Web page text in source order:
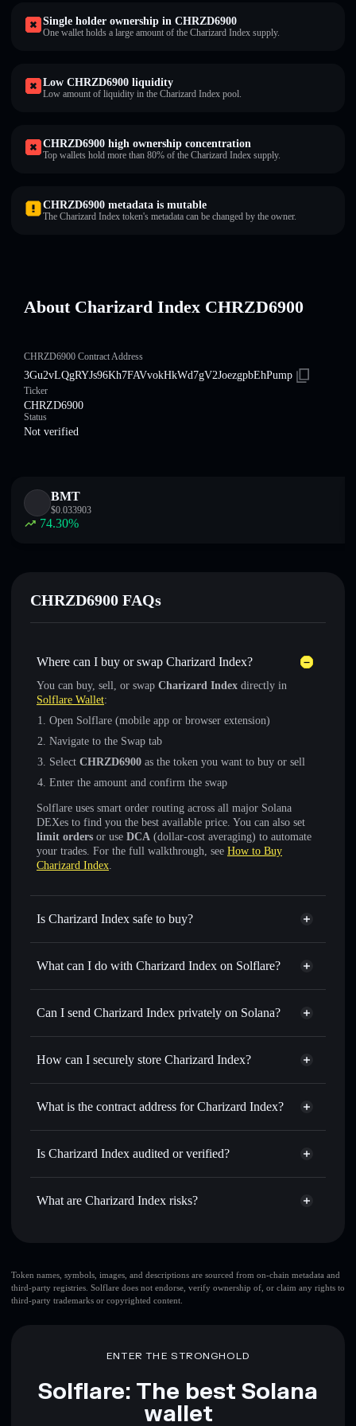
Single holder ownership in CHRZD6900
One wallet holds a large amount of the Charizard Index supply.
Low CHRZD6900 liquidity
Low amount of liquidity in the Charizard Index pool.
CHRZD6900 high ownership concentration
Top wallets hold more than 80% of the Charizard Index supply.
CHRZD6900 metadata is mutable
The Charizard Index token's metadata can be changed by the owner.
About Charizard Index CHRZD6900
CHRZD6900 Contract Address
3Gu2vLQgRYJs96Kh7FAVvokHkWd7gV2JoezgpbEhPump
Ticker
CHRZD6900
Status
Not verified
BMT
$0.033903
74.30%
CHRZD6900 FAQs
Where can I buy or swap Charizard Index?
You can buy, sell, or swap Charizard Index directly in
Solflare Wallet:
Open Solflare (mobile app or browser extension)
Navigate to the Swap tab
Select CHRZD6900 as the token you want to buy or sell
Enter the amount and confirm the swap
Solflare uses smart order routing across all major Solana
DEXes to find you the best available price. You can also set
limit orders or use DCA (dollar-cost averaging) to automate
your trades. For the full walkthrough, see How to Buy
Charizard Index.
Is Charizard Index safe to buy?
Charizard Index not verified
What can I do with Charizard Index on Solflare?
Charizard Index
Solflare Wallet
Swap instantly— trade CHRZD6900 for SOL, USDC, or
for the best available price
Set limit orders— automate trades at your target price for
time
Send privately— transfer CHRZD6900 without publicly
volume, market cap, and liquidity
Hold securely— store CHRZD6900 in a non-custodial
Can I send Charizard Index privately on Solana?
Privacy Aggregator
How can I securely store Charizard Index?
Charizard Index
non-
Privacy Aggregator
What is the contract address for Charizard Index?
Charizard Index
Is Charizard Index audited or verified?
Charizard Index not currently verified
What are Charizard Index risks?
top 10 wallets
Charizard Index
single wallet
Charizard Index
Disclaimer: This information is for educational purposes only
Token names, symbols, images, and descriptions are sourced from on-chain metadata and
third-party registries. Solflare does not endorse, verify ownership of, or claim any rights to
third-party trademarks or copyrighted content.
ENTER THE STRONGHOLD
Solflare: The best Solana
wallet